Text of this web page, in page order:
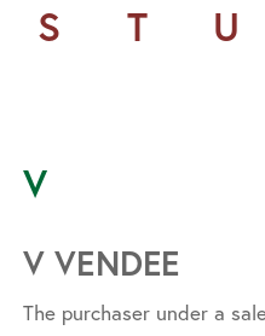
S
T U
V
V VENDEE
The purchaser under a